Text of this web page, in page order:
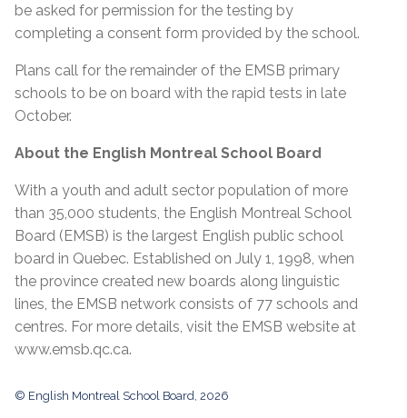
be asked for permission for the testing by
completing a consent form provided by the school.
Plans call for the remainder of the EMSB primary
schools to be on board with the rapid tests in late
October.
About the English Montreal School Board
With a youth and adult sector population of more
than 35,000 students, the English Montreal School
Board (EMSB) is the largest English public school
board in Quebec. Established on July 1, 1998, when
the province created new boards along linguistic
lines, the EMSB network consists of 77 schools and
centres. For more details, visit the EMSB website at
www.emsb.qc.ca.
© English Montreal School Board, 2026